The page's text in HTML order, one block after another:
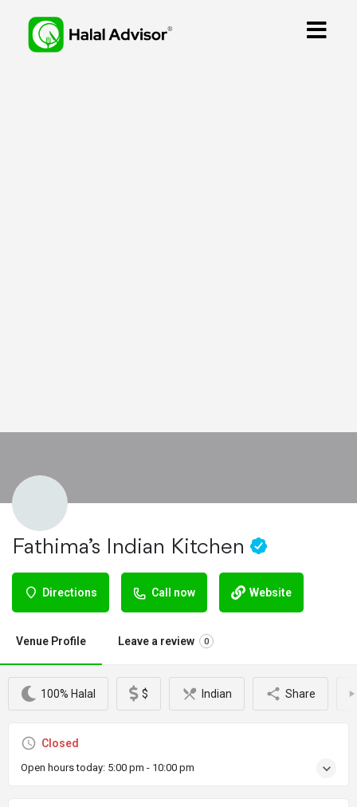
Fathima’s Indian Kitchen
Directions Call now Website
Venue Profile Leave a review 0
100% Halal $ Indian Share
Closed
Open hours today: 5:00 pm - 10:00 pm